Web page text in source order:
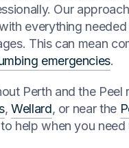
Our
everything
This can mean
emergencies.
Perth and the Peel
,Wellard, or near the
help when you need